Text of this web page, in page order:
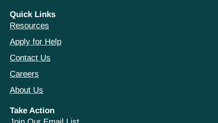
Quick Links
Resources
Apply for Help
Contact Us
Careers
About Us
Take Action